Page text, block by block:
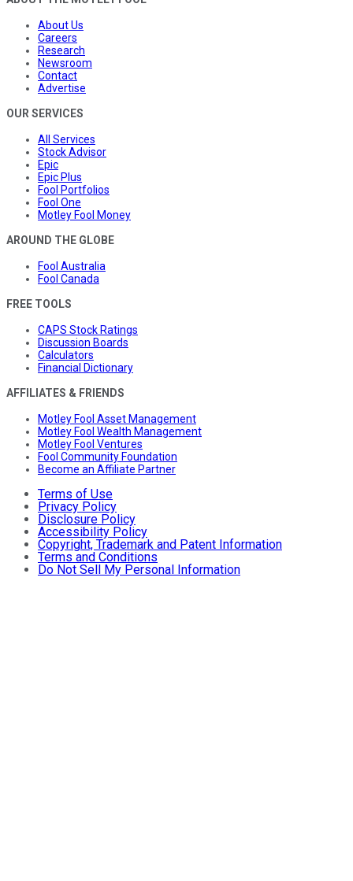
About Us
Careers
Research
Newsroom
Contact
Advertise
OUR SERVICES
All Services
Stock Advisor
Epic
Epic Plus
Fool Portfolios
Fool One
Motley Fool Money
AROUND THE GLOBE
Fool Australia
Fool Canada
FREE TOOLS
CAPS Stock Ratings
Discussion Boards
Calculators
Financial Dictionary
AFFILIATES & FRIENDS
Motley Fool Asset Management
Motley Fool Wealth Management
Motley Fool Ventures
Fool Community Foundation
Become an Affiliate Partner
Terms of Use
Privacy Policy
Disclosure Policy
Accessibility Policy
Copyright, Trademark and Patent Information
Terms and Conditions
Do Not Sell My Personal Information